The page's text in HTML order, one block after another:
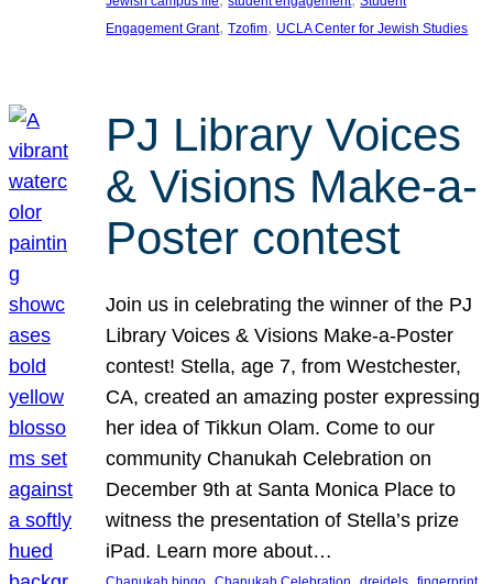
Engagement Grant, Tzofim, UCLA Center for Jewish Studies
PJ Library Voices
& Visions Make-a-
Poster contest
Join us in celebrating the winner of the PJ
Library Voices & Visions Make-a-Poster
contest! Stella, age 7, from Westchester,
CA, created an amazing poster expressing
her idea of Tikkun Olam. Come to our
community Chanukah Celebration on
December 9th at Santa Monica Place to
witness the presentation of Stella’s prize
iPad. Learn more about…
, , ,